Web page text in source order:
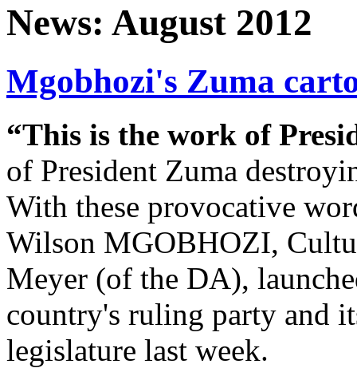
News: August 2012
Mgobhozi's Zuma
“This is the work of
of President Zuma
With these provocative
Wilson MGOBHOZI,
Meyer (of the DA),
country's ruling party and
legislature last week.